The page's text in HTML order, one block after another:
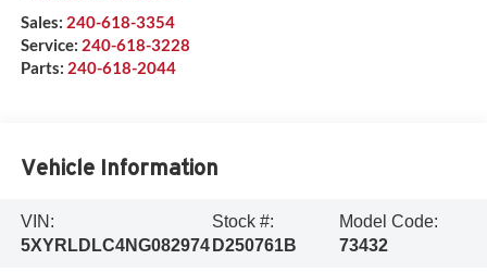
Sales: 240-618-3354
Service: 240-618-3228
Parts: 240-618-2044
Vehicle Information
VIN:
5XYRLDLC4NG082974
Stock #:
D250761B
Model Code:
73432